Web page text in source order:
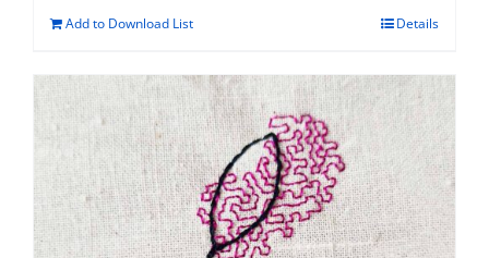
Add to Download List Details